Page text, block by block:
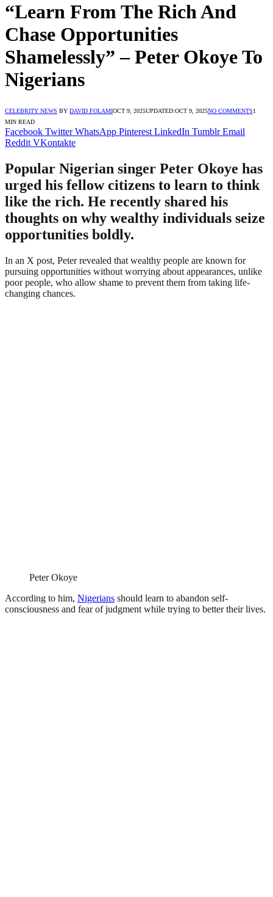
“Learn From The Rich And
Chase Opportunities
Shamelessly” – Peter Okoye To
Nigerians
CELEBRITY NEWS BY DAVID FOLAMIOCT 9, 2025UPDATED:OCT 9, 2025NO COMMENTS1
MIN READ
Facebook Twitter WhatsApp Pinterest LinkedIn Tumblr Email
Reddit VKontakte
Popular Nigerian singer Peter Okoye has
urged his fellow citizens to learn to think
like the rich. He recently shared his
thoughts on why wealthy individuals seize
opportunities boldly.
In an X post, Peter revealed that wealthy people are known for
pursuing opportunities without worrying about appearances, unlike
poor people, who allow shame to prevent them from taking life-
changing chances.
Peter Okoye
According to him, Nigerians should learn to abandon self-
consciousness and fear of judgment while trying to better their lives.